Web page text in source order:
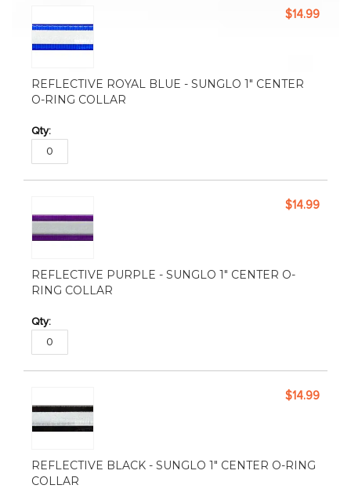
REFLECTIVE ROYAL BLUE - SUNGLO 1" CENTER
O-RING COLLAR
$14.99
REFLECTIVE PURPLE - SUNGLO 1" CENTER O-
RING COLLAR
$14.99
REFLECTIVE BLACK - SUNGLO 1" CENTER O-RING
COLLAR
$14.99